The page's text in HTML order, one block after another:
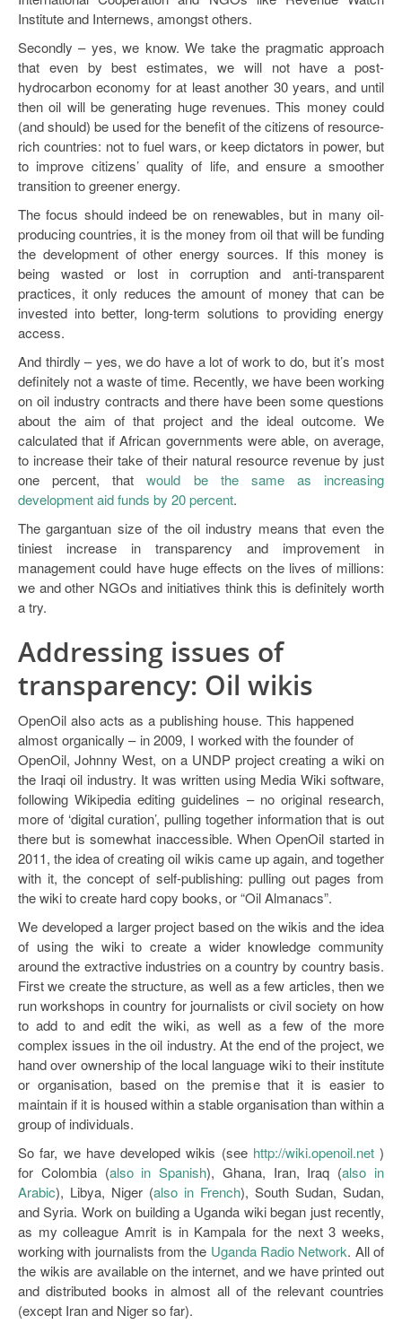
Institute and Internews, amongst others.
Secondly – yes, we know. We take the pragmatic approach
that even by best estimates, we will not have a post-
hydrocarbon economy for at least another 30 years, and until
then oil will be generating huge revenues. This money could
(and should) be used for the benefit of the citizens of resource-
rich countries: not to fuel wars, or keep dictators in power, but
to improve citizens’ quality of life, and ensure a smoother
transition to greener energy.
The focus should indeed be on renewables, but in many oil-
producing countries, it is the money from oil that will be funding
the development of other energy sources. If this money is
being wasted or lost in corruption and anti-transparent
practices, it only reduces the amount of money that can be
invested into better, long-term solutions to providing energy
access.
And thirdly – yes, we do have a lot of work to do, but it’s most
definitely not a waste of time. Recently, we have been working
on oil industry contracts and there have been some questions
about the aim of that project and the ideal outcome. We
calculated that if African governments were able, on average,
to increase their take of their natural resource revenue by just
one percent, thatwould be the same as increasing
development aid funds by 20 percent.
The gargantuan size of the oil industry means that even the
tiniest increase in transparency and improvement in
management could have huge effects on the lives of millions:
we and other NGOs and initiatives think this is definitely worth
a try.
Addressing issues of
transparency: Oil wikis
OpenOil also acts as a publishing house. This happened
almost organically – in 2009, I worked with the founder of
OpenOil, Johnny West, on a UNDP project creating a wiki on
the Iraqi oil industry. It was written using Media Wiki software,
following Wikipedia editing guidelines – no original research,
more of ‘digital curation’, pulling together information that is out
there but is somewhat inaccessible. When OpenOil started in
2011, the idea of creating oil wikis came up again, and together
with it, the concept of self-publishing: pulling out pages from
the wiki to create hard copy books, or “Oil Almanacs”.
We developed a larger project based on the wikis and the idea
of using the wiki to create a wider knowledge community
around the extractive industries on a country by country basis.
First we create the structure, as well as a few articles, then we
run workshops in country for journalists or civil society on how
to add to and edit the wiki, as well as a few of the more
complex issues in the oil industry. At the end of the project, we
hand over ownership of the local language wiki to their institute
or organisation, based on the premise that it is easier to
maintain if it is housed within a stable organisation than within a
group of individuals.
So far, we have developed wikis (see http://wiki.openoil.net)
for Colombia (also in Spanish), Ghana, Iran, Iraq (also in
Arabic), Libya, Niger (also in French), South Sudan, Sudan,
and Syria. Work on building a Uganda wiki began just recently,
as my colleague Amrit is in Kampala for the next 3 weeks,
working with journalists from the Uganda Radio Network. All of
the wikis are available on the internet, and we have printed out
and distributed books in almost all of the relevant countries
(except Iran and Niger so far).